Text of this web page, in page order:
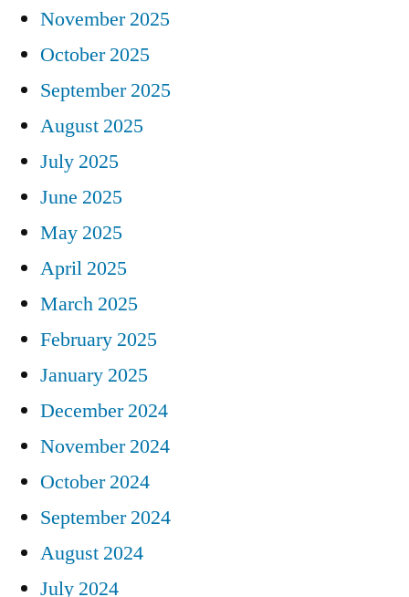
November 2025
October 2025
September 2025
August 2025
July 2025
June 2025
May 2025
April 2025
March 2025
February 2025
January 2025
December 2024
November 2024
October 2024
September 2024
August 2024
July 2024